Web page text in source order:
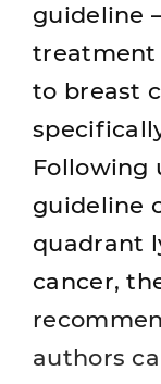
guideline
treatment
to breast
Following
guideline
quadrant
cancer,
authors